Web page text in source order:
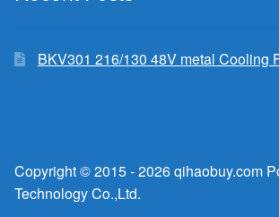
BKV301 216/130 48V metal Cooling
Copyright © 2015 - 2026 qihaobuy.com
Technology Co.,Ltd.